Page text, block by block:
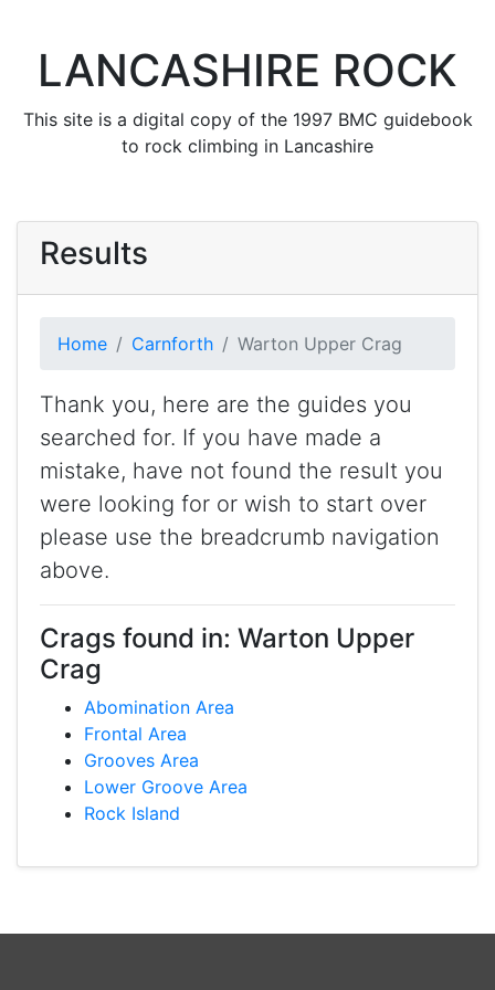
LANCASHIRE ROCK
This site is a digital copy of the 1997 BMC guidebook
to rock climbing in Lancashire
Results
Home Carnforth Warton Upper Crag
Thank you, here are the guides you
searched for. If you have made a
mistake, have not found the result you
were looking for or wish to start over
please use the breadcrumb navigation
above.
Crags found in: Warton Upper
Crag
Abomination Area
Frontal Area
Grooves Area
Lower Groove Area
Rock Island